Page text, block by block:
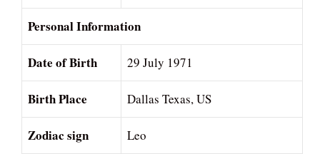
Personal Information
Date of Birth 29 July 1971
Birth Place Dallas Texas, US
Zodiac sign Leo